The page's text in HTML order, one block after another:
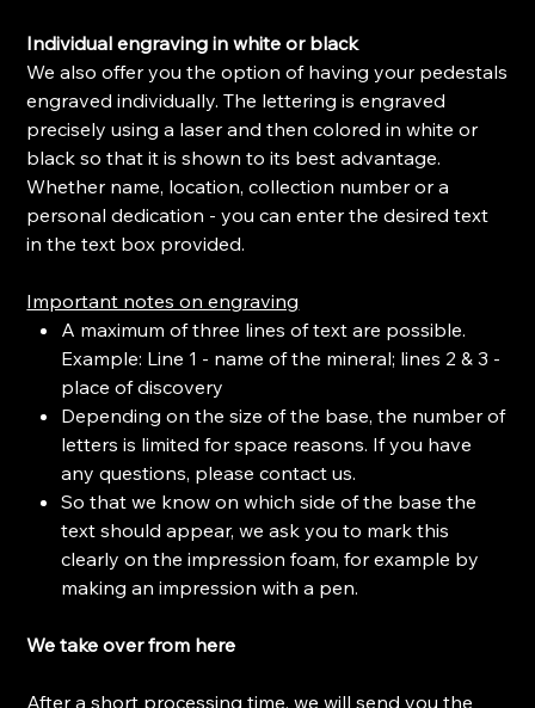
Individual engraving in white or black
We also offer you the option of having your pedestals
engraved individually. The lettering is engraved
precisely using a laser and then colored in white or
black so that it is shown to its best advantage.
Whether name, location, collection number or a
personal dedication - you can enter the desired text
in the text box provided.
Important notes on engraving
A maximum of three lines of text are possible.
Example: Line 1 - name of the mineral; lines 2 & 3 -
place of discovery
Depending on the size of the base, the number of
letters is limited for space reasons. If you have
any questions, please contact us.
So that we know on which side of the base the
text should appear, we ask you to mark this
clearly on the impression foam, for example by
making an impression with a pen.
We take over from here
After a short processing time, we will send you the